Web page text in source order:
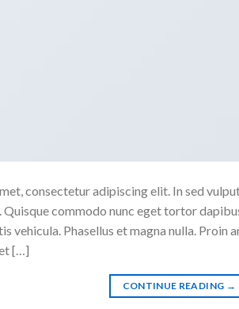
consectetur adipiscing elit. In sed
commodo nunc eget tortor
vehicula. Phasellus et magna nulla.
[…]
CONTINUE READING →